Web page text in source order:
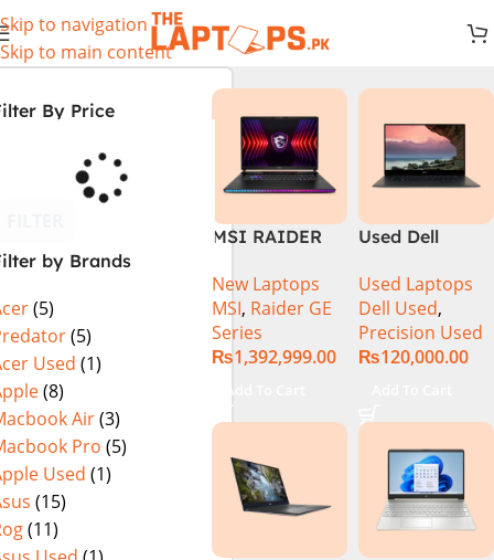
Skip to navigation
Skip to main content
By Price
by Brands
(5)
(5)
Used (1)
(8)
Air(3)
Pro (5)
Used (1)
(15)
(11)
MSI RAIDER
Core i9 14th
Gen 14900HX,
64GB RAM 2TB
SSD, 17″ QHD
4090 16GB
Graphics,
Windows 11, |
Black
(International
New Laptops
MSI, Raider GE
Series
₨1,392,999.00
Add To Cart
Used Dell
Ci7 7th Gen
16GB 512GB
SSD 15.6″
Display
Used Laptops
Dell Used,
Precision Used
₨120,000.00